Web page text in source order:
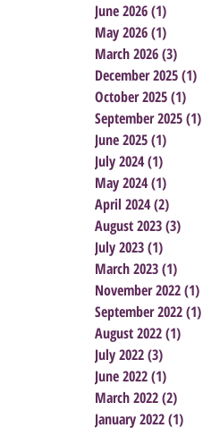
June 2026(1)
May 2026(1)
March 2026(3)
December 2025(1)
October 2025(1)
September 2025(1)
June 2025(1)
July 2024(1)
May 2024(1)
April 2024(2)
August 2023(3)
July 2023(1)
March 2023(1)
November 2022(1)
September 2022(1)
August 2022(1)
July 2022(3)
June 2022(1)
March 2022(2)
January 2022(1)